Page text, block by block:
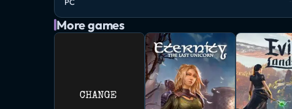
More games